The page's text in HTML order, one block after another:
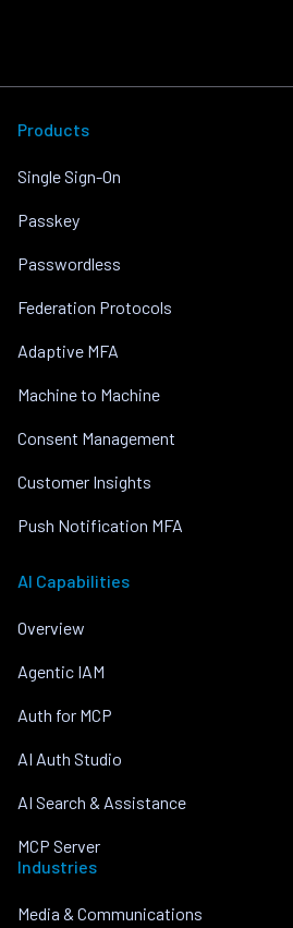
Products
Single Sign-On
Passkey
Passwordless
Federation Protocols
Adaptive MFA
Machine to Machine
Consent Management
Customer Insights
Push Notification MFA
AI Capabilities
Overview
Agentic IAM
Auth for MCP
AI Auth Studio
AI Search & Assistance
MCP Server
Industries
Media & Communications